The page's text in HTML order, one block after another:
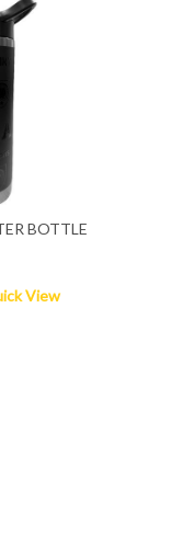
BOTTLE
View